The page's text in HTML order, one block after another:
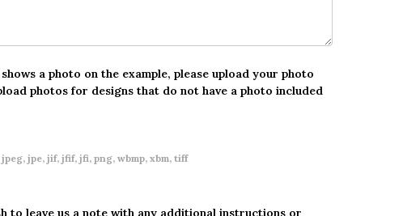
a photo on the example, please upload your photo
photos for designs that do not have a photo included
jpe, jif, jfif, jfi, png, wbmp, xbm, tiff
to leave us a note with any additional instructions or